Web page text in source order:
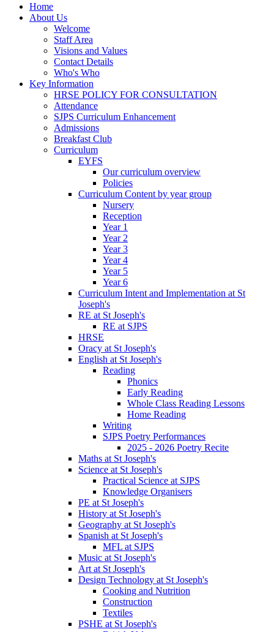
Home
About Us
Welcome
Staff Area
Visions and Values
Contact Details
Who's Who
Key Information
HRSE POLICY FOR CONSULTATION
Attendance
SJPS Curriculum Enhancement
Admissions
Breakfast Club
Curriculum
EYFS
Our curriculum overview
Policies
Curriculum Content by year group
Nursery
Reception
Year 1
Year 2
Year 3
Year 4
Year 5
Year 6
Curriculum Intent and Implementation at St
Joseph's
RE at St Joseph's
RE at SJPS
HRSE
Oracy at St Joseph's
English at St Joseph's
Reading
Phonics
Early Reading
Whole Class Reading Lessons
Home Reading
Writing
SJPS Poetry Performances
2025 - 2026 Poetry Recite
Maths at St Joseph's
Science at St Joseph's
Practical Science at SJPS
Knowledge Organisers
PE at St Joseph's
History at St Joseph's
Geography at St Joseph's
Spanish at St Joseph's
MFL at SJPS
Music at St Joseph's
Art at St Joseph's
Design Technology at St Joseph's
Cooking and Nutrition
Construction
Textiles
PSHE at St Joseph's